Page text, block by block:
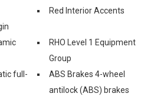
Red Interior Accents
RHO Level 1 Equipment
Group
full-
ABS Brakes 4-wheel
antilock (ABS) brakes